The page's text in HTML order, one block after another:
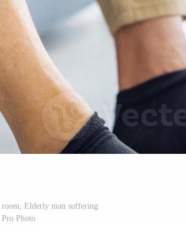
Elderly man suffering
Photo